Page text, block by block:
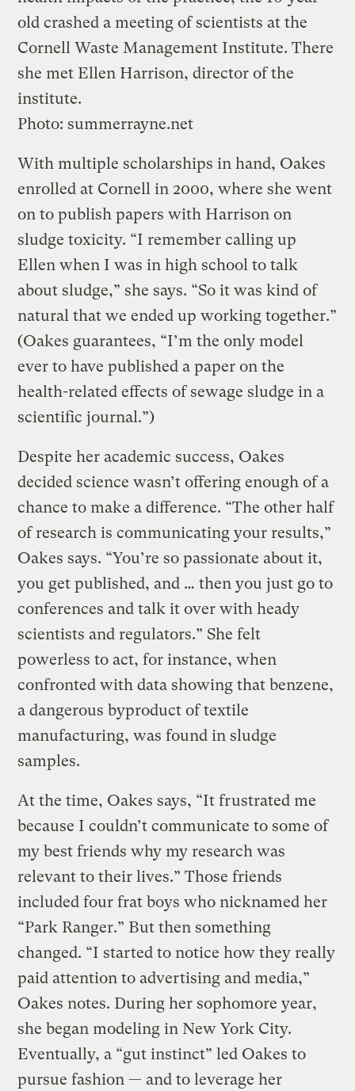
old crashed a meeting of scientists at the
Cornell Waste Management Institute. There
she met Ellen Harrison, director of the
institute.
Photo: summerrayne.net
With multiple scholarships in hand, Oakes
enrolled at Cornell in 2000, where she went
on to publish papers with Harrison on
sludge toxicity. “I remember calling up
Ellen when I was in high school to talk
about sludge,” she says. “So it was kind of
natural that we ended up working together.”
(Oakes guarantees, “I’m the only model
ever to have published a paper on the
health-related effects of sewage sludge in a
scientific journal.”)
Despite her academic success, Oakes
decided science wasn’t offering enough of a
chance to make a difference. “The other half
of research is communicating your results,”
Oakes says. “You’re so passionate about it,
you get published, and … then you just go to
conferences and talk it over with heady
scientists and regulators.” She felt
powerless to act, for instance, when
confronted with data showing that benzene,
a dangerous byproduct of textile
manufacturing, was found in sludge
samples.
At the time, Oakes says, “It frustrated me
because I couldn’t communicate to some of
my best friends why my research was
relevant to their lives.” Those friends
included four frat boys who nicknamed her
“Park Ranger.” But then something
changed. “I started to notice how they really
paid attention to advertising and media,”
Oakes notes. During her sophomore year,
she began modeling in New York City.
Eventually, a “gut instinct” led Oakes to
pursue fashion — and to leverage her